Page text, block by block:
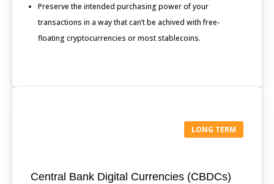
Preserve the intended purchasing power of your
transactions in a way that can’t be achived with free-
floating cryptocurrencies or most stablecoins.
LONG TERM
Central Bank Digital Currencies (CBDCs)